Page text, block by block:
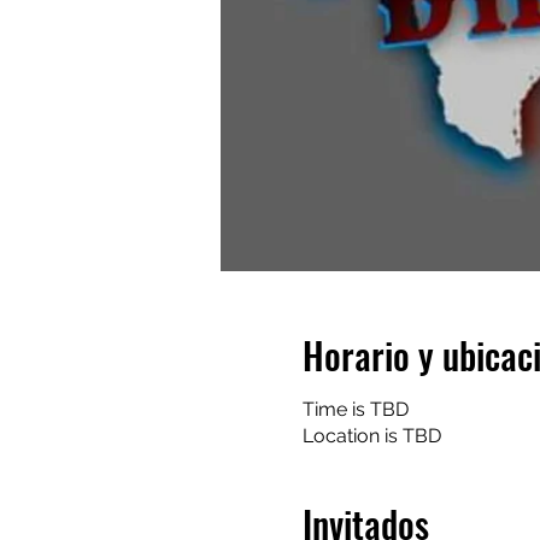
Horario y
Time is TBD
Location is TBD
Invitados